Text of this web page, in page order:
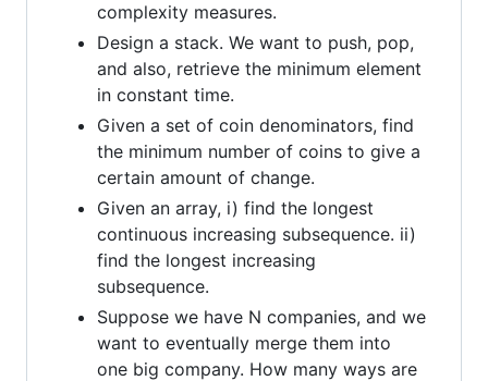
complexity measures.
Design a stack. We want to push, pop,
and also, retrieve the minimum element
in constant time.
Given a set of coin denominators, find
the minimum number of coins to give a
certain amount of change.
Given an array, i) find the longest
continuous increasing subsequence. ii)
find the longest increasing
subsequence.
Suppose we have N companies, and we
want to eventually merge them into
one big company. How many ways are